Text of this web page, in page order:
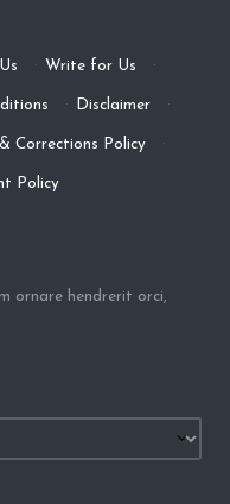
· Write for Us ·
· Disclaimer ·
Corrections Policy ·
Policy
ornare hendrerit orci,